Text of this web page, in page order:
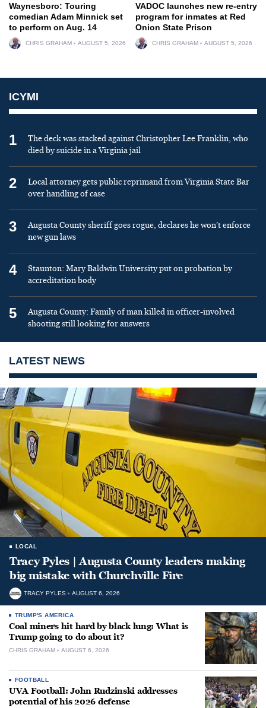
Waynesboro: Touring
comedian Adam Minnick set
to perform on Aug. 14
CHRIS GRAHAM AUGUST 5, 2026
VADOC launches new re-entry
program for inmates at Red
Onion State Prison
CHRIS GRAHAM AUGUST 5, 2026
ICYMI
1
The deck was stacked against Christopher Lee Franklin, who
died by suicide in a Virginia jail
2
Local attorney gets public reprimand from Virginia State Bar
over handling of case
3
Augusta County sheriff goes rogue, declares he won’t enforce
new gun laws
4
Staunton: Mary Baldwin University put on probation by
accreditation body
5
Augusta County: Family of man killed in officer-involved
shooting still looking for answers
LATEST NEWS
LOCAL
Tracy Pyles | Augusta County leaders making
big mistake with Churchville Fire
TRACY PYLES AUGUST 6, 2026
TRUMP'S AMERICA
Coal miners hit hard by black lung: What is
Trump going to do about it?
CHRIS GRAHAM AUGUST 6, 2026
FOOTBALL
UVA Football: John Rudzinski addresses
potential of his 2026 defense